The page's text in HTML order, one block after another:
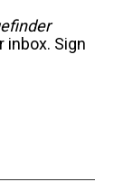
inbox. Sign